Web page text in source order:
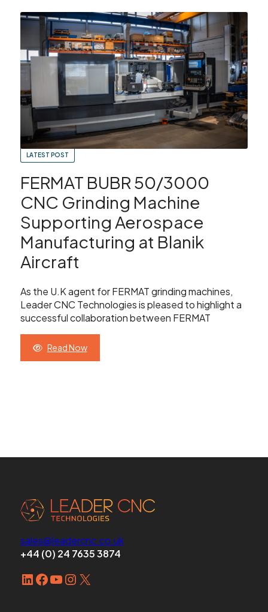
SEARCH
Showroom
Latest News
Contact Us
Sales & Service
CNC Machinery & Equipment
Current Stock
Service & Support
Brands
Contact Us
Leader CNC Technologies
+44 (0) 24 7635 3874
sales@leadercnc.co.uk
LinkedIn Facebook Instagram X
Your Email
Your Telephone Number
SUBMIT
LATEST POST
FERMAT BUBR 50/3000
CNC Grinding Machine
Supporting Aerospace
Manufacturing at Blanik
Aircraft
As the U.K agent for FERMAT grinding machines,
Leader CNC Technologies is pleased to highlight a
successful collaboration between FERMAT
Read Now
sales@leadercnc.co.uk
+44 (0) 24 7635 3874
LinkedIn
Facebook
YouTube
Instagram
X